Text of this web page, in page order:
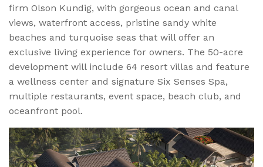
firm Olson Kundig, with gorgeous ocean and canal
views, waterfront access, pristine sandy white
beaches and turquoise seas that will offer an
exclusive living experience for owners. The 50-acre
development will include 64 resort villas and feature
a wellness center and signature Six Senses Spa,
multiple restaurants, event space, beach club, and
oceanfront pool.